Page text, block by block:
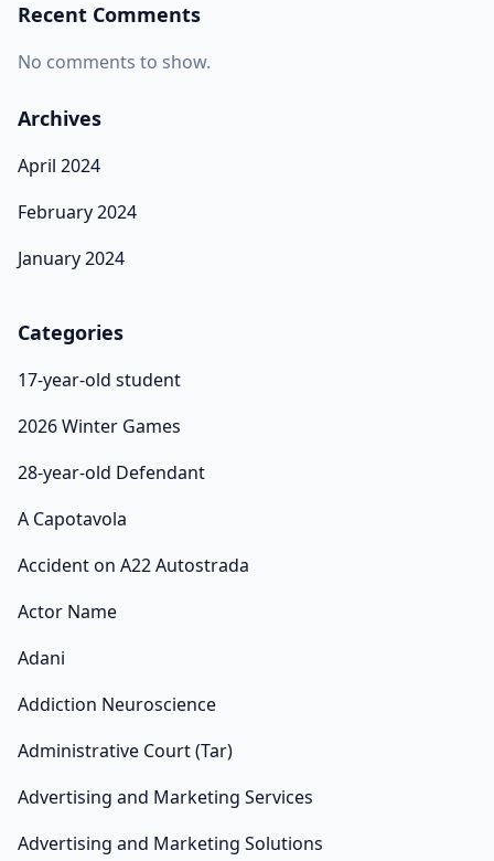
Recent Comments
No comments to show.
Archives
April 2024
February 2024
January 2024
Categories
17-year-old student
2026 Winter Games
28-year-old Defendant
A Capotavola
Accident on A22 Autostrada
Actor Name
Adani
Addiction Neuroscience
Administrative Court (Tar)
Advertising and Marketing Services
Advertising and Marketing Solutions